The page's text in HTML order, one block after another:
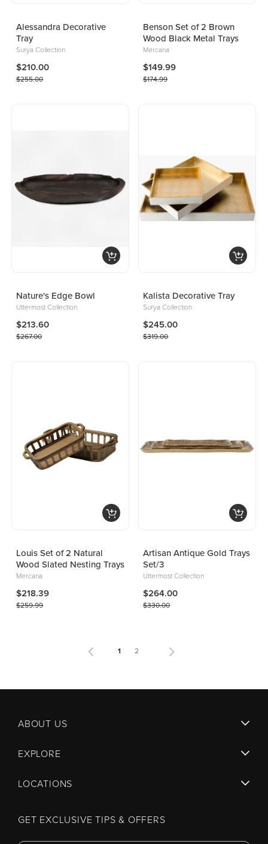
Alessandra Decorative
Tray
Surya Collection
$210.00
$255.00
Benson Set of 2 Brown
Wood Black Metal Trays
Mercana
$149.99
$174.99
Nature's Edge Bowl
Uttermost Collection
$213.60
$267.00
Kalista Decorative Tray
Surya Collection
$245.00
$319.00
Louis Set of 2 Natural
Wood Slated Nesting Trays
Mercana
$218.39
$259.99
Artisan Antique Gold Trays
Set/3
Uttermost Collection
$264.00
$330.00
1 2
ABOUT US
EXPLORE
LOCATIONS
GET EXCLUSIVE TIPS & OFFERS